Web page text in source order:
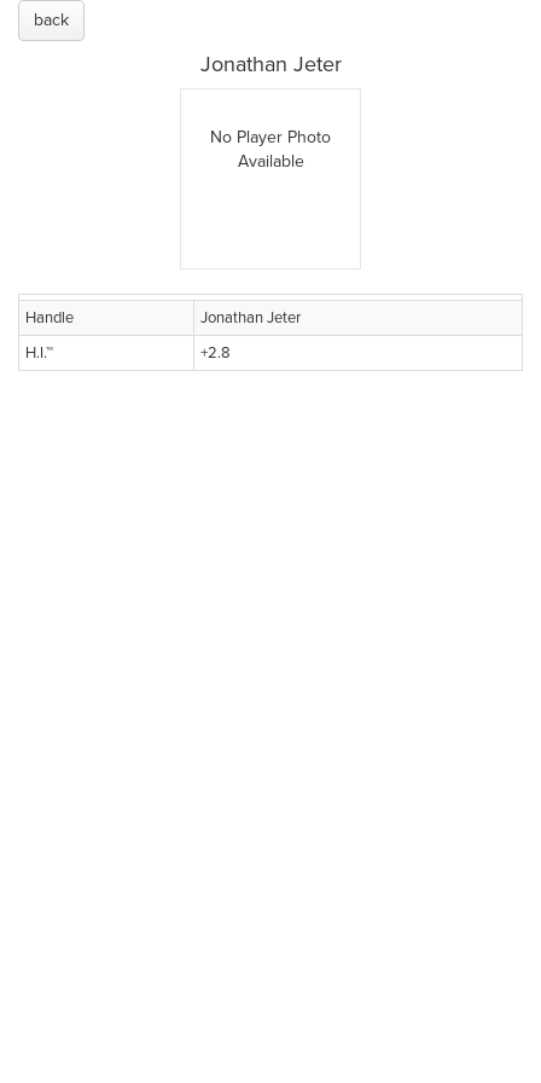
back
Jonathan Jeter
No Player Photo
Available
Handle
Jonathan Jeter
H.I.™
+2.8